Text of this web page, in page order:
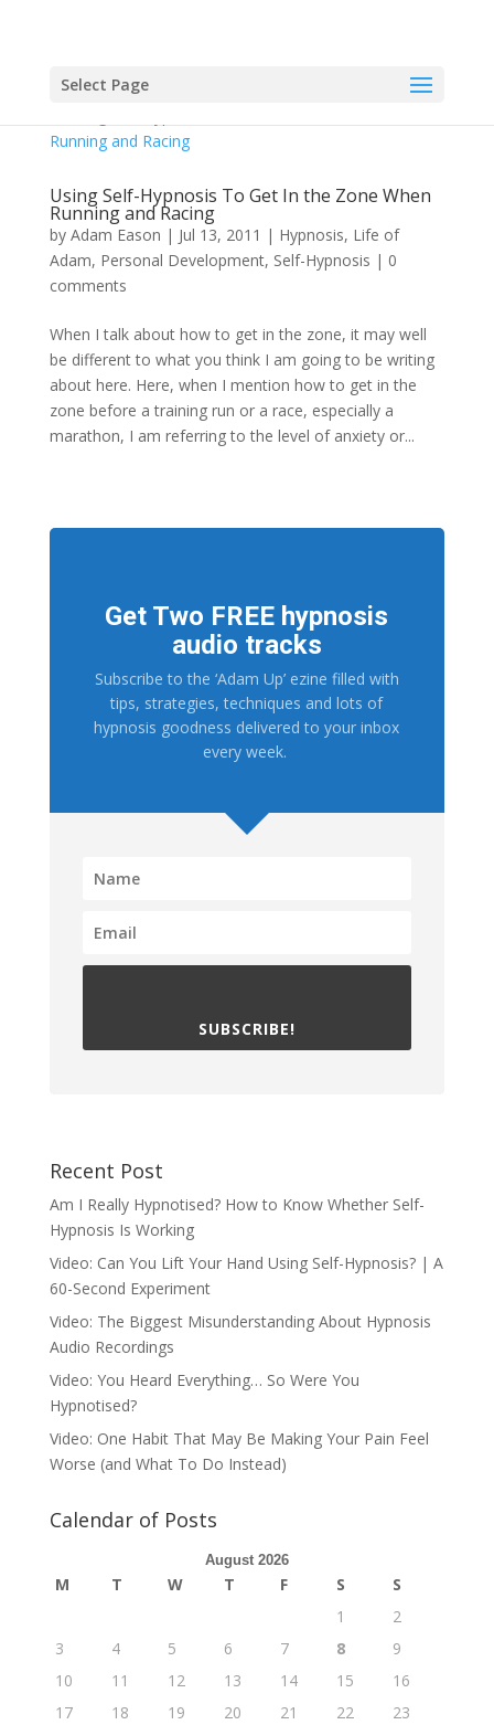
Select Page
Using Self-Hypnosis To Get In the Zone When
Running and Racing
by Adam Eason | Jul 13, 2011 | Hypnosis, Life of
Adam, Personal Development, Self-Hypnosis | 0
comments
When I talk about how to get in the zone, it may well
be different to what you think I am going to be writing
about here. Here, when I mention how to get in the
zone before a training run or a race, especially a
marathon, I am referring to the level of anxiety or...
Get Two FREE hypnosis
audio tracks
Subscribe to the ‘Adam Up’ ezine filled with
tips, strategies, techniques and lots of
hypnosis goodness delivered to your inbox
every week.
SUBSCRIBE!
Recent Post
Am I Really Hypnotised? How to Know Whether Self-
Hypnosis Is Working
Video: Can You Lift Your Hand Using Self-Hypnosis? | A
60-Second Experiment
Video: The Biggest Misunderstanding About Hypnosis
Audio Recordings
Video: You Heard Everything… So Were You
Hypnotised?
Video: One Habit That May Be Making Your Pain Feel
Worse (and What To Do Instead)
Calendar of Posts
August 2026
M T W T F S
S
1
2
3
4 5 6 7 8
9
10
11 12 13 14 15
16
17
18 19 20 21 22
23